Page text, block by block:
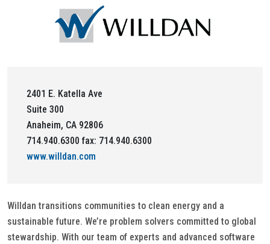
2401 E. Katella Ave
Suite 300
Anaheim, CA 92806
714.940.6300 fax: 714.940.6300
www.willdan.com
Willdan transitions communities to clean energy and a
sustainable future. We’re problem solvers committed to global
stewardship. With our team of experts and advanced software